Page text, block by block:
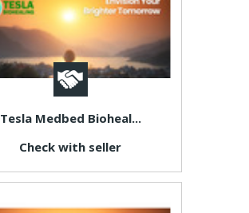
Tesla Medbed Bioheal...
Check with seller